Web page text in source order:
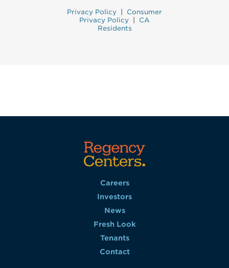
Privacy Policy
Consumer
Privacy Policy
CA
Residents
Careers
Investors
News
Fresh Look
Tenants
Contact